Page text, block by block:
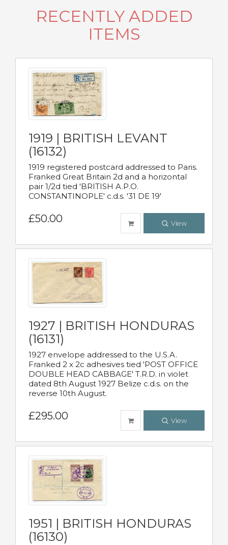
RECENTLY ADDED
ITEMS
1919 | BRITISH LEVANT
(16132)
1919 registered postcard addressed to Paris.
Franked Great Britain 2d and a horizontal
pair 1/2d tied 'BRITISH A.P.O.
CONSTANTINOPLE' c.d.s. '31 DE 19'
£50.00 View
1927 | BRITISH HONDURAS
(16131)
1927 envelope addressed to the U.S.A.
Franked 2 x 2c adhesives tied 'POST OFFICE
DOUBLE HEAD CABBAGE' T.R.D. in violet
dated 8th August 1927 Belize c.d.s. on the
reverse 10th August.
£295.00 View
1951 | BRITISH HONDURAS
(16130)